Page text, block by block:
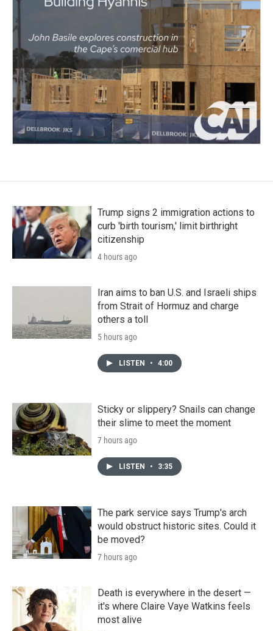
Trump signs 2 immigration actions to
curb 'birth tourism,' limit birthright
citizenship
4 hours ago
Iran aims to ban U.S. and Israeli ships
from Strait of Hormuz and charge
others a toll
5 hours ago
LISTEN • 4:00
Sticky or slippery? Snails can change
their slime to meet the moment
7 hours ago
LISTEN • 3:35
The park service says Trump's arch
would obstruct historic sites. Could it
be moved?
7 hours ago
Death is everywhere in the desert —
it's where Claire Vaye Watkins feels
most alive